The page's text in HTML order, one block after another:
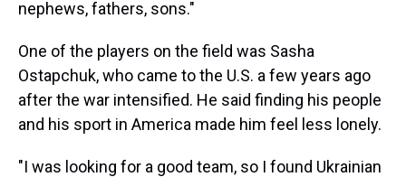
nephews, fathers, sons."
One of the players on the field was Sasha
Ostapchuk, who came to the U.S. a few years ago
after the war intensified. He said finding his people
and his sport in America made him feel less lonely.
"I was looking for a good team, so I found Ukrainian